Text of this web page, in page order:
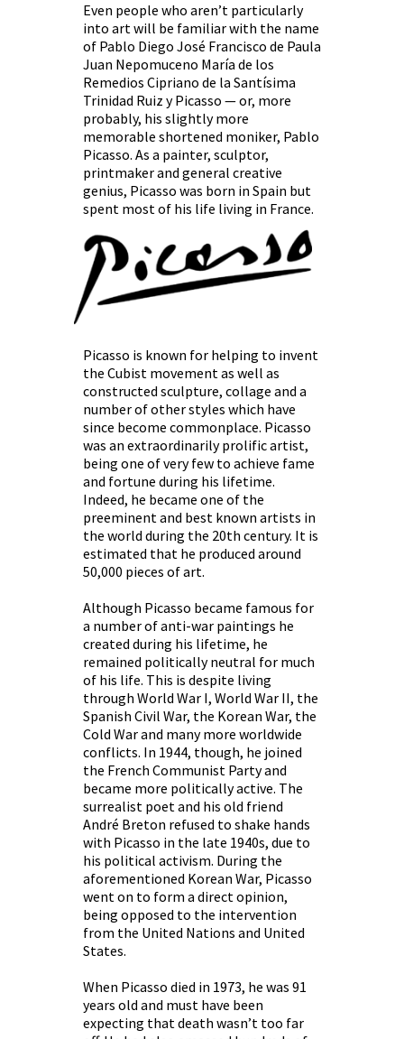
Even people who aren’t particularly
into art will be familiar with the name
of Pablo Diego José Francisco de Paula
Juan Nepomuceno María de los
Remedios Cipriano de la Santísima
Trinidad Ruiz y Picasso — or, more
probably, his slightly more
memorable shortened moniker, Pablo
Picasso. As a painter, sculptor,
printmaker and general creative
genius, Picasso was born in Spain but
spent most of his life living in France.
Picasso is known for helping to invent
the Cubist movement as well as
constructed sculpture, collage and a
number of other styles which have
since become commonplace. Picasso
was an extraordinarily prolific artist,
being one of very few to achieve fame
and fortune during his lifetime.
Indeed, he became one of the
preeminent and best known artists in
the world during the 20th century. It is
estimated that he produced around
50,000 pieces of art.
Although Picasso became famous for
a number of anti-war paintings he
created during his lifetime, he
remained politically neutral for much
of his life. This is despite living
through World War I, World War II, the
Spanish Civil War, the Korean War, the
Cold War and many more worldwide
conflicts. In 1944, though, he joined
the French Communist Party and
became more politically active. The
surrealist poet and his old friend
André Breton refused to shake hands
with Picasso in the late 1940s, due to
his political activism. During the
aforementioned Korean War, Picasso
went on to form a direct opinion,
being opposed to the intervention
from the United Nations and United
States.
When Picasso died in 1973, he was 91
years old and must have been
expecting that death wasn’t too far